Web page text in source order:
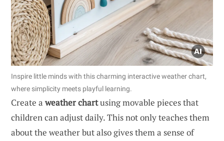
Inspire little minds with this charming interactive weather chart,
where simplicity meets playful learning.
Create aweather chartusing movable pieces that
children can adjust daily. This not only teaches them
about the weather but also gives them a sense of